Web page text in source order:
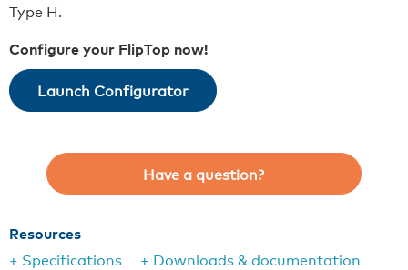
Type H.
Configure your FlipTop now!
Launch Configurator
Have a question?
Resources
+ Specifications
+ Downloads & documentation